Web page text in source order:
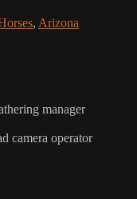
, Arizona
manager
camera operator